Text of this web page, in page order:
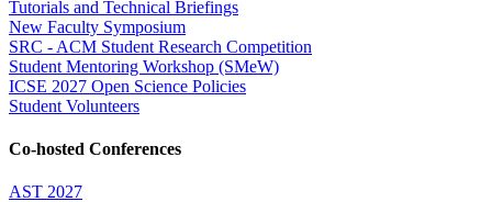
Tutorials and Technical Briefings
New Faculty Symposium
SRC - ACM Student Research Competition
Student Mentoring Workshop (SMeW)
ICSE 2027 Open Science Policies
Student Volunteers
Co-hosted Conferences
AST 2027